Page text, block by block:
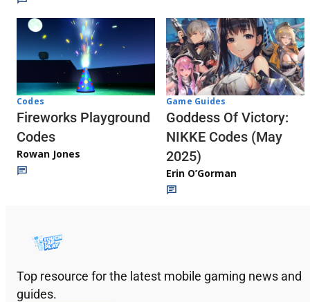
Codes
Fireworks Playground
Codes
Rowan Jones
Game Guides
Goddess Of Victory:
NIKKE Codes (May
2025)
Erin O’Gorman
Top resource for the latest mobile gaming news and
guides.